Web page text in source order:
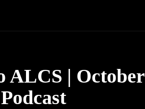
ALCS | October